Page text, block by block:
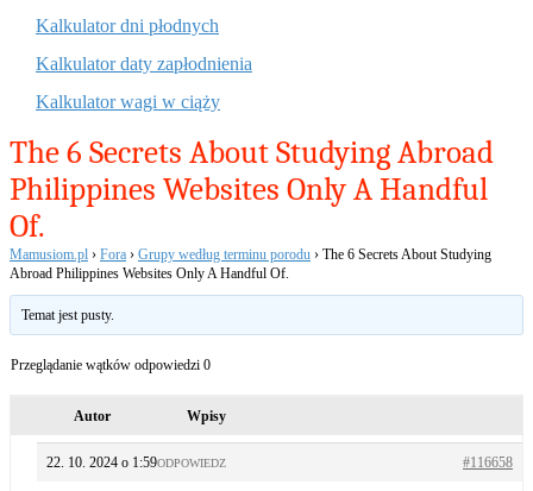
Kalkulator dni płodnych
Kalkulator daty zapłodnienia
Kalkulator wagi w ciąży
The 6 Secrets About Studying Abroad
Philippines Websites Only A Handful
Of.
Mamusiom.pl › Fora › Grupy według terminu porodu › The 6 Secrets About Studying
Abroad Philippines Websites Only A Handful Of.
Temat jest pusty.
Przeglądanie wątków odpowiedzi 0
Autor Wpisy
22. 10. 2024 o 1:59 #116658
ODPOWIEDZ